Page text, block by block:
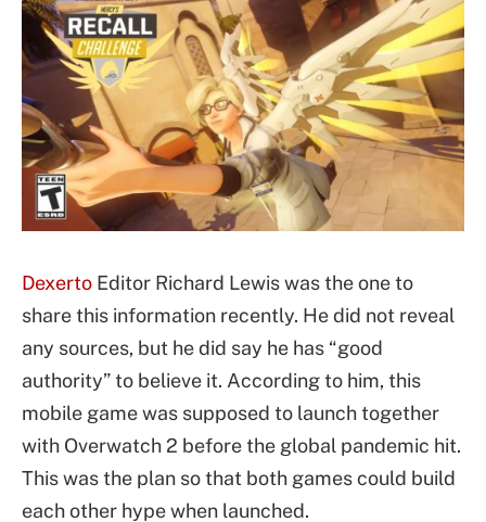
Dexerto Editor Richard Lewis was the one to
share this information recently. He did not reveal
any sources, but he did say he has “good
authority” to believe it. According to him, this
mobile game was supposed to launch together
with Overwatch 2 before the global pandemic hit.
This was the plan so that both games could build
each other hype when launched.